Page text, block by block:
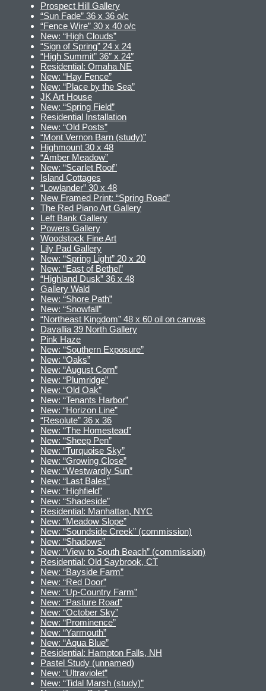
Prospect Hill Gallery
“Sun Fade” 36 x 36 o/c
“Fence Wire” 30 x 40 o/c
New: “High Clouds”
“Sign of Spring” 24 x 24
“High Summit” 36″ x 24″
Residential: Omaha NE
New: “Hay Fence”
New: “Place by the Sea”
JK Art House
New: “Spring Field”
Residential Installation
New: “Old Posts”
“Mont Vernon Barn (study)”
Highmount 30 x 48
“Amber Meadow”
New: “Scarlet Roof”
Island Cottages
“Lowlander” 30 x 48
New Framed Print: “Spring Road”
The Red Piano Art Gallery
Left Bank Gallery
Powers Gallery
Woodstock Fine Art
Lily Pad Gallery
New: “Spring Light” 20 x 20
New: “East of Bethel”
“Highland Dusk” 36 x 48
Gallery Wald
New: “Shore Path”
New: “Snowfall”
“Northeast Kingdom” 48 x 60 oil on canvas
Davallia 39 North Gallery
Pink Haze
New: “Southern Exposure”
New: “Oaks”
New: “August Corn”
New: “Plumridge”
New: “Old Oak”
New: “Tenants Harbor”
New: “Horizon Line”
“Resolute” 36 x 36
New: “The Homestead”
New: “Sheep Pen”
New: “Turquoise Sky”
New: “Growing Close”
New: “Westwardly Sun”
New: “Last Bales”
New: “Highfield”
New: “Shadeside”
Residential: Manhattan, NYC
New: “Meadow Slope”
New: “Soundside Creek” (commission)
New: “Shadows”
New: “View to South Beach” (commission)
Residential: Old Saybrook, CT
New: “Bayside Farm”
New: “Red Door”
New: “Up-Country Farm”
New: “Pasture Road”
New: “October Sky”
New: “Prominence”
New: “Yarmouth”
New: “Aqua Blue”
Residential: Hampton Falls, NH
Pastel Study (unnamed)
New: “Ultraviolet”
New: “Tidal Marsh (study)”